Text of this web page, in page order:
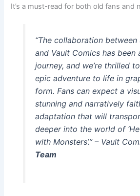
It’s a must-read for both old fans and
“The collaboration
and Vault Comics has been
journey, and we’re thrilled
epic adventure to life in
form. Fans can expect a
stunning and narratively
adaptation that will
deeper into the world of
with Monsters’.” – Vault
Team